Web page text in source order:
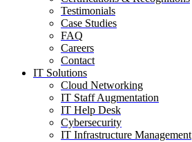
Testimonials
Case Studies
FAQ
Careers
Contact
IT Solutions
Cloud Networking
IT Staff Augmentation
IT Help Desk
Cybersecurity
IT Infrastructure Management